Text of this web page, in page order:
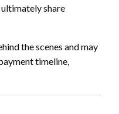
share
the scenes and may
timeline,